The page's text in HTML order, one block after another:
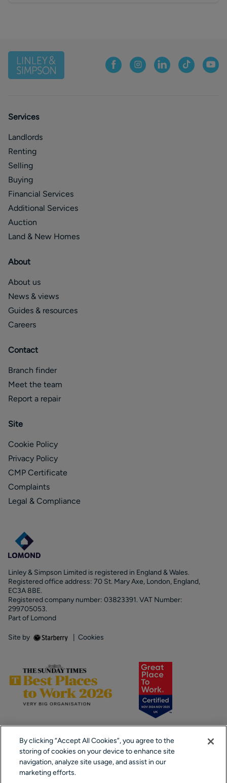
Services
Landlords
Renting
Selling
Buying
Financial Services
Additional Services
Auction
Land & New Homes
About
About us
News & views
Guides & resources
Careers
Contact
Branch finder
Meet the team
Report a repair
Site
Cookie Policy
Privacy Policy
CMP Certificate
Complaints
Legal & Compliance
Linley & Simpson Limited is registered in England & Wales.
Registered office address: 70 St. Mary Axe, London, England,
EC3A 8BE.
Registered company number: 03823391. VAT Number:
299705053.
Part of Lomond
Site by Cookies
By clicking “Accept All Cookies”, you agree to the
storing of cookies on your device to enhance site
navigation, analyze site usage, and assist in our
marketing efforts.